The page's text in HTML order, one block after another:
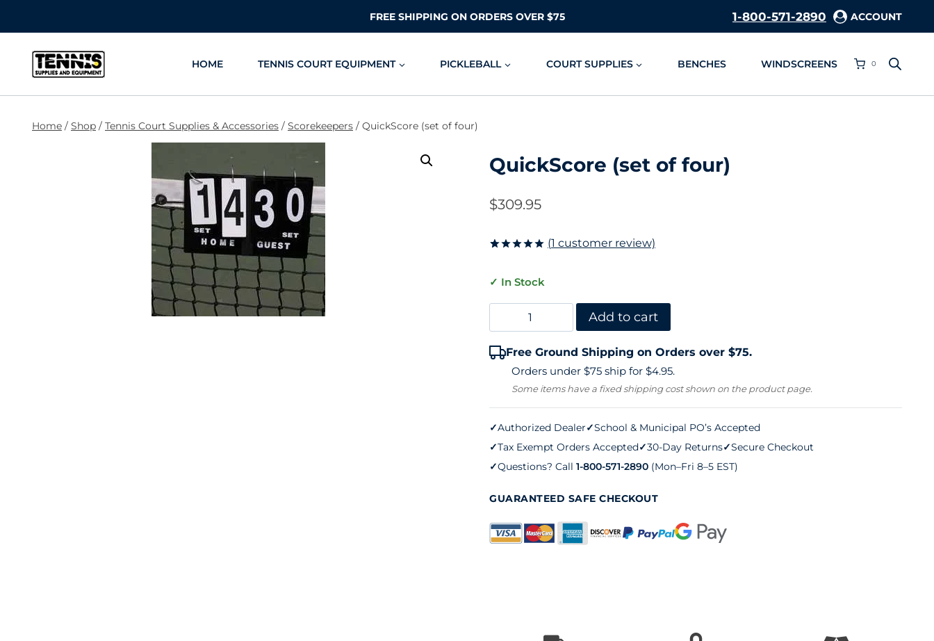
to
content
FREE SHIPPING ON ORDERS OVER $75 1-800-571-2890 ACCOUNT
HOME TENNIS COURT EQUIPMENT PICKLEBALL COURT SUPPLIES BENCHES WINDSCREENS 0
Home / Shop / Tennis Court Supplies & Accessories / Scorekeepers / QuickScore (set of four)
QuickScore (set of four)
$309.95
based on
rating
(1 customer review)
✓ In Stock
QuickScore
(set
of
Add to cart
Free Ground Shipping on Orders over $75.
Orders under $75 ship for $4.95.
Some items have a fixed shipping cost shown on the product page.
✓Authorized Dealer✓School & Municipal PO’s Accepted
✓Tax Exempt Orders Accepted✓30-Day Returns✓Secure Checkout
✓Questions? Call 1-800-571-2890 (Mon–Fri 8–5 EST)
GUARANTEED SAFE CHECKOUT